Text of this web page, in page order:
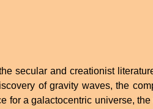
secular and creationist
of gravity waves, the
a galactocentric universe,